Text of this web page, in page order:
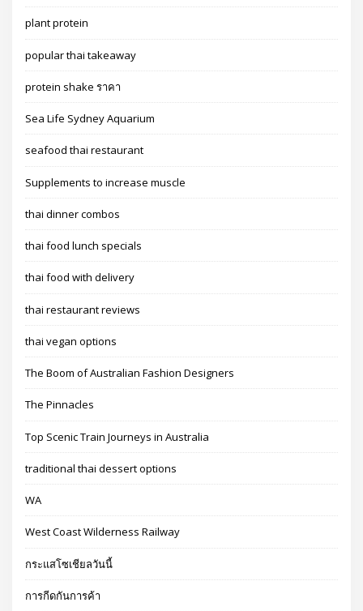
plant protein
popular thai takeaway
protein shake ราคา
Sea Life Sydney Aquarium
seafood thai restaurant
Supplements to increase muscle
thai dinner combos
thai food lunch specials
thai food with delivery
thai restaurant reviews
thai vegan options
The Boom of Australian Fashion Designers
The Pinnacles
Top Scenic Train Journeys in Australia
traditional thai dessert options
WA
West Coast Wilderness Railway
กระแสโซเชียลวันนี้
การกีดกันการค้า